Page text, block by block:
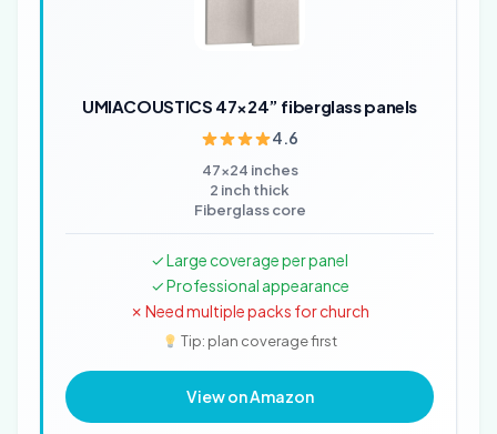
UMIACOUSTICS 47×24” fiberglass panels
4.6
47x24 inches
2 inch thick
Fiberglass core
✓ Large coverage per panel
✓ Professional appearance
✗ Need multiple packs for church
Tip: plan coverage first
View on Amazon